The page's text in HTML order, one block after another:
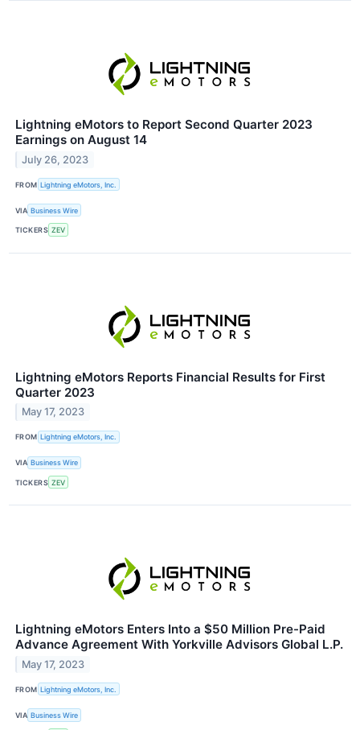
Lightning eMotors to Report Second Quarter 2023
Earnings on August 14
July 26, 2023
FROM Lightning eMotors, Inc.
VIA Business Wire
TICKERS ZEV
Lightning eMotors Reports Financial Results for First
Quarter 2023
May 17, 2023
FROM Lightning eMotors, Inc.
VIA Business Wire
TICKERS ZEV
Lightning eMotors Enters Into a $50 Million Pre-Paid
Advance Agreement With Yorkville Advisors Global L.P.
May 17, 2023
FROM Lightning eMotors, Inc.
VIA Business Wire